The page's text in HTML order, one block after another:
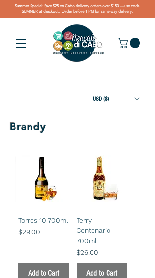
Summer Special: Save $25 on Cabo delivery orders over $150 — use code
SUMMER at checkout. Order before 1 PM for same-day delivery.
USD ($)
Brandy
Torres 10 700ml
Price
$29.00
Add to Cart
Terry
Centenario
700ml
Price
$26.00
Add to Cart